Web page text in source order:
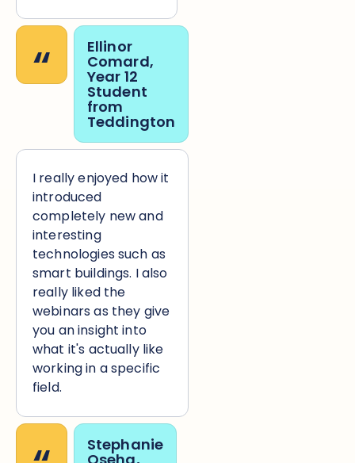
“ Ellinor
Comard,
Year 12
Student
from
Teddington
I really enjoyed how it
introduced
completely new and
interesting
technologies such as
smart buildings. I also
really liked the
webinars as they give
you an insight into
what it's actually like
working in a specific
field.
Stephanie